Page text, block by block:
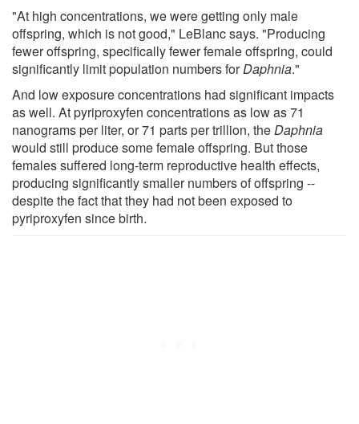
"At high concentrations, we were getting only male
offspring, which is not good," LeBlanc says. "Producing
fewer offspring, specifically fewer female offspring, could
significantly limit population numbers forDaphnia."
And low exposure concentrations had significant impacts
as well. At pyriproxyfen concentrations as low as 71
nanograms per liter, or 71 parts per trillion, theDaphnia
would still produce some female offspring. But those
females suffered long-term reproductive health effects,
producing significantly smaller numbers of offspring --
despite the fact that they had not been exposed to
pyriproxyfen since birth.